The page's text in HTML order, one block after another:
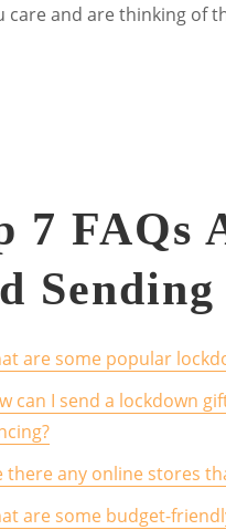
care and are thinking of
7 FAQs
are some popular
can I send a lockdown
there any online stores
are some budget-